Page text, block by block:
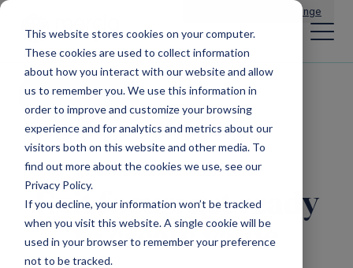
This website stores cookies on your computer.
These cookies are used to collect information
about how you interact with our website and allow
us to remember you. We use this information in
order to improve and customize your browsing
experience and for analytics and metrics about our
visitors both on this website and other media. To
find out more about the cookies we use, see our
Privacy Policy.
If you decline, your information won’t be tracked
when you visit this website. A single cookie will be
used in your browser to remember your preference
not to be tracked.
Change
All news
Exit focus: get ready
to create value